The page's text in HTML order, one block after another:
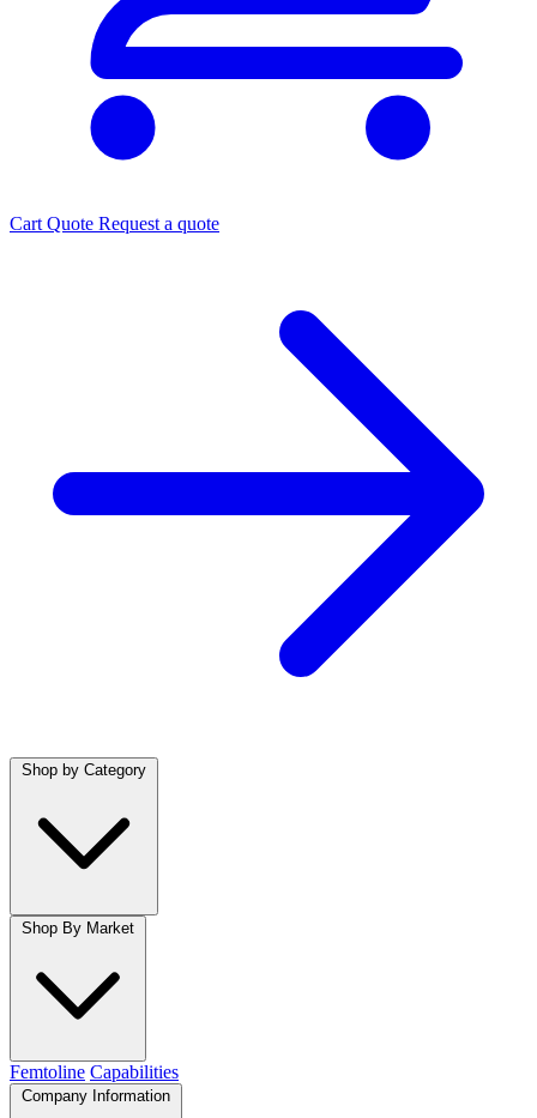
Cart Quote Request a quote
Shop by Category
Shop By Market
Femtoline Capabilities
Company Information